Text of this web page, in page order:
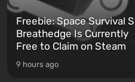
Freebie: Space Survival
Breathedge Is Currently
Free to Claim on Steam
9 hours ago